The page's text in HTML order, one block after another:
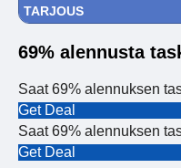
TARJOUS
69% alennusta
Saat 69% alennuksen
Get Deal
Saat 69% alennuksen
Get Deal